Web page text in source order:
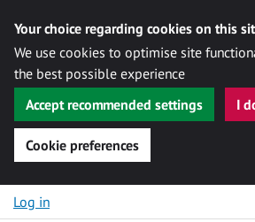
Your choice regarding cookies on this
We use cookies to optimise site
the best possible experience
Accept recommended settings
I
Cookie preferences
Skip to content
Log in